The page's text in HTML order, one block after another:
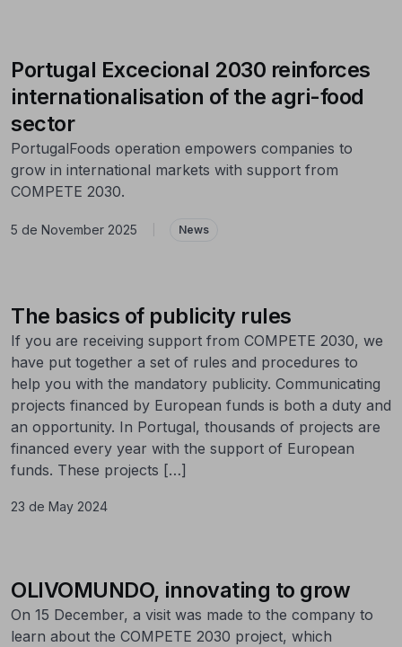
Portugal Excecional 2030 reinforces
internationalisation of the agri-food
sector
PortugalFoods operation empowers companies to
grow in international markets with support from
COMPETE 2030.
5 de November 2025 News
The basics of publicity rules
If you are receiving support from COMPETE 2030, we
have put together a set of rules and procedures to
help you with the mandatory publicity. Communicating
projects financed by European funds is both a duty and
an opportunity. In Portugal, thousands of projects are
financed every year with the support of European
funds. These projects […]
23 de May 2024
OLIVOMUNDO, innovating to grow
On 15 December, a visit was made to the company to
learn about the COMPETE 2030 project, which